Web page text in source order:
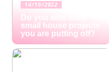
14/10/2022
Do you also have
small house projects
you are putting off?